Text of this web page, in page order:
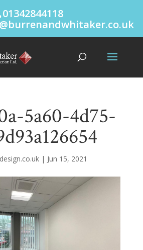
01342844118
5a60-4d75-
| Jun 15, 2021